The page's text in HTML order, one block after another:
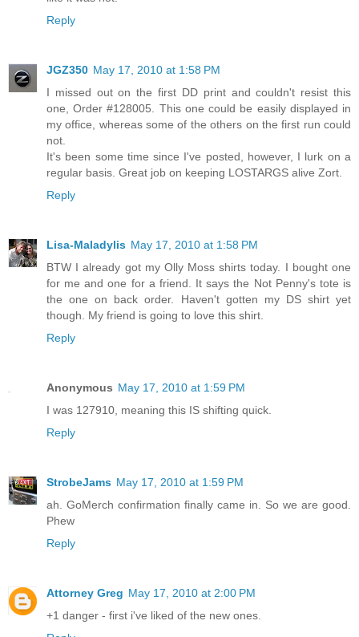
Reply
JGZ350 May 17, 2010 at 1:58 PM
I missed out on the first DD print and couldn't resist this
one, Order #128005. This one could be easily displayed in
my office, whereas some of the others on the first run could
not.
It's been some time since I've posted, however, I lurk on a
regular basis. Great job on keeping LOSTARGS alive Zort.
Reply
Lisa-Maladylis May 17, 2010 at 1:58 PM
BTW I already got my Olly Moss shirts today. I bought one
for me and one for a friend. It says the Not Penny's tote is
the one on back order. Haven't gotten my DS shirt yet
though. My friend is going to love this shirt.
Reply
Anonymous May 17, 2010 at 1:59 PM
I was 127910, meaning this IS shifting quick.
Reply
StrobeJams May 17, 2010 at 1:59 PM
ah. GoMerch confirmation finally came in. So we are good.
Phew
Reply
Attorney Greg May 17, 2010 at 2:00 PM
+1 danger - first i've liked of the new ones.